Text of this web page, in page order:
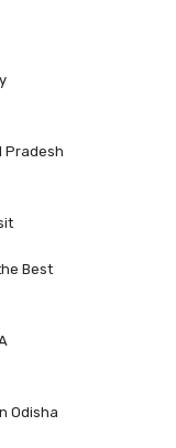
Pradesh
Best
Odisha